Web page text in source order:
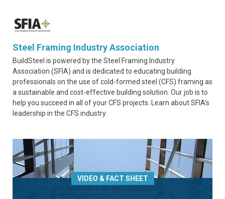
Steel Framing Industry Association
BuildSteel is powered by the Steel Framing Industry
Association (SFIA) and is dedicated to educating building
professionals on the use of cold-formed steel (CFS) framing as
a sustainable and cost-effective building solution. Our job is to
help you succeed in all of your CFS projects. Learn about SFIA’s
leadership in the CFS industry.
VIDEO & FACT SHEET